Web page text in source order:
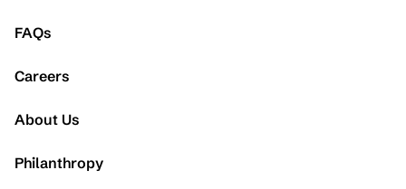
FAQs
Careers
About Us
Philanthropy